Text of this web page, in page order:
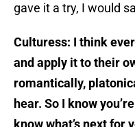
gave it a try, I would
Culturess: I think
and apply it to their
romantically,
hear. So I know
know what’s next for